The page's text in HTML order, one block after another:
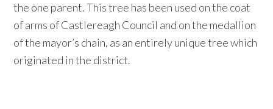
the one parent. This tree has been used on the coat
of arms of Castlereagh Council and on the medallion
of the mayor’s chain, as an entirely unique tree which
originated in the district.